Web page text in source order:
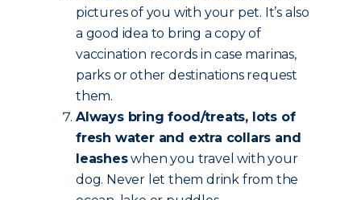
pictures of you with your pet. It’s also
a good idea to bring a copy of
vaccination records in case marinas,
parks or other destinations request
them.
Always bring food/treats, lots of
fresh water and extra collars and
leasheswhen you travel with your
dog. Never let them drink from the